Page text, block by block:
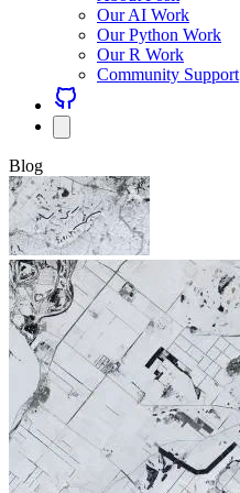
Our AI Work
Our Python Work
Our R Work
Community Support
Blog